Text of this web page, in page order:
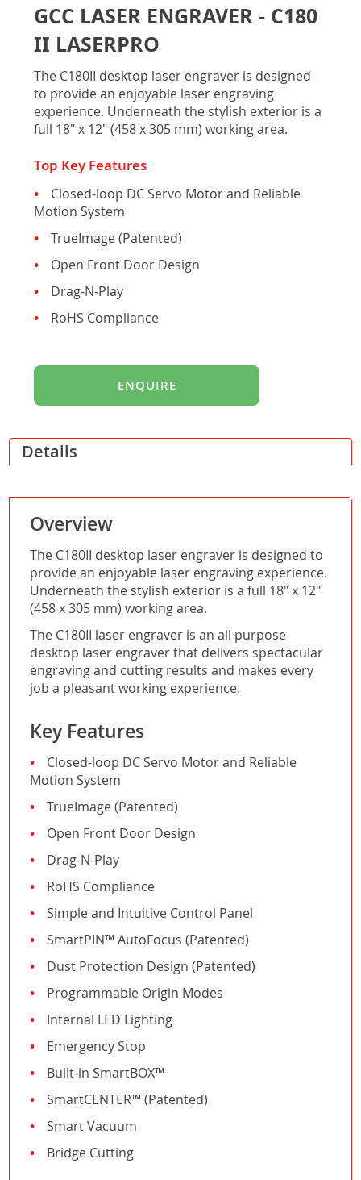
the
images
gallery
GCC LASER ENGRAVER - C180
II LASERPRO
The C180II desktop laser engraver is designed
to provide an enjoyable laser engraving
experience. Underneath the stylish exterior is a
full 18" x 12" (458 x 305 mm) working area.
Top Key Features
Closed-loop DC Servo Motor and Reliable
Motion System
TrueImage (Patented)
Open Front Door Design
Drag-N-Play
RoHS Compliance
ENQUIRE
Details
Overview
The C180II desktop laser engraver is designed to
provide an enjoyable laser engraving experience.
Underneath the stylish exterior is a full 18" x 12"
(458 x 305 mm) working area.
The C180II laser engraver is an all purpose
desktop laser engraver that delivers spectacular
engraving and cutting results and makes every
job a pleasant working experience.
Key Features
Closed-loop DC Servo Motor and Reliable
Motion System
TrueImage (Patented)
Open Front Door Design
Drag-N-Play
RoHS Compliance
Simple and Intuitive Control Panel
SmartPIN™ AutoFocus (Patented)
Dust Protection Design (Patented)
Programmable Origin Modes
Internal LED Lighting
Emergency Stop
Built-in SmartBOX™
SmartCENTER™ (Patented)
Smart Vacuum
Bridge Cutting